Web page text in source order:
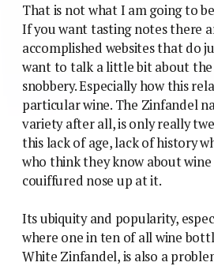
That is not what I am going to
If you want tasting notes there
accomplished websites that do
want to talk a little bit about the
snobbery. Especially how this
particular wine. The Zinfandel
variety after all, is only really
this lack of age, lack of history
who think they know about
couiffured nose up at it.
Its ubiquity and popularity,
where one in ten of all wine
White Zinfandel, is also a